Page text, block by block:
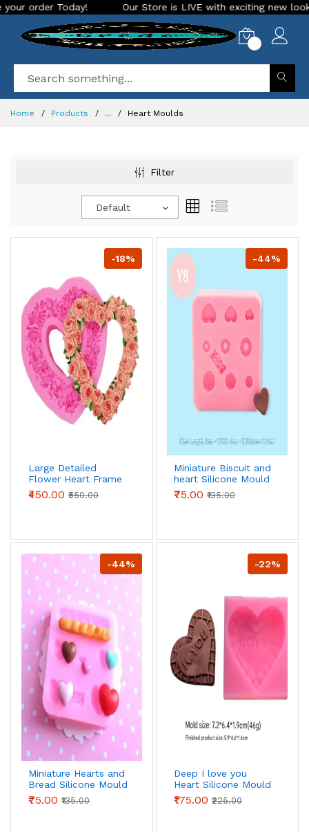
Our Store is LIVE with exciting new look and features. Place
Home Products ... Heart Moulds
Filter
Default
-18%
Large Detailed
Flower Heart Frame
silicone mould style
₹450.00 ₹550.00
-44%
Miniature Biscuit and
heart Silicone Mould
₹75.00 ₹135.00
-44%
Miniature Hearts and
Bread Silicone Mould
₹75.00 ₹135.00
-22%
Deep I love you
Heart Silicone Mould
₹175.00 ₹225.00